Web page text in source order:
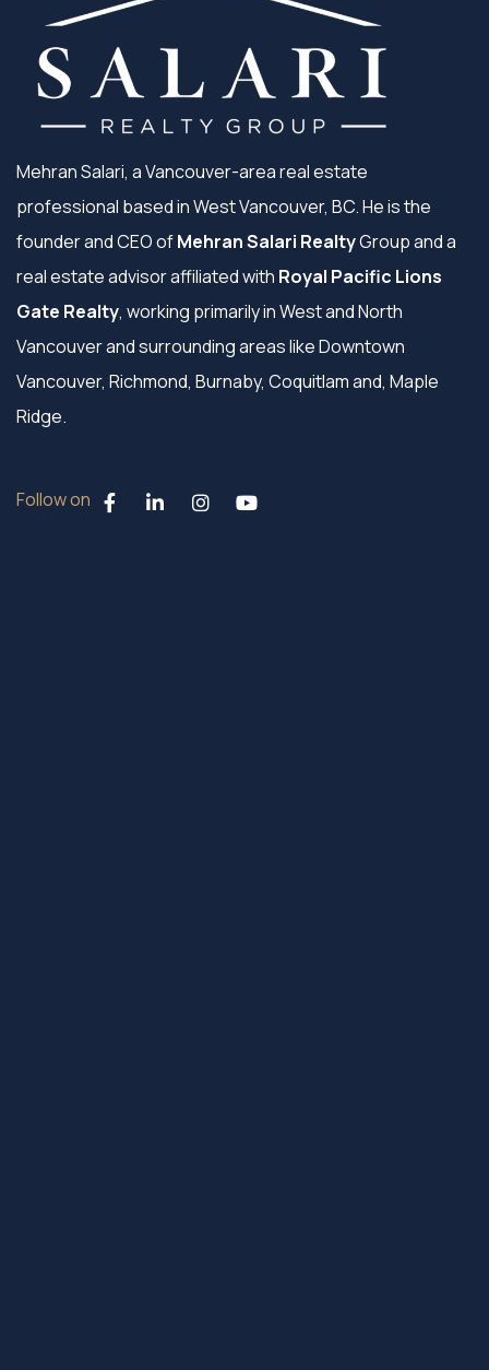
Mehran Salari, a Vancouver-area real estate
professional based in West Vancouver, BC. He is the
founder and CEO ofMehran Salari RealtyGroup and a
real estate advisor affiliated with Royal Pacific Lions
Gate Realty, working primarily in West and North
Vancouver and surrounding areas like Downtown
Vancouver, Richmond, Burnaby, Coquitlam and, Maple
Ridge.
Follow on